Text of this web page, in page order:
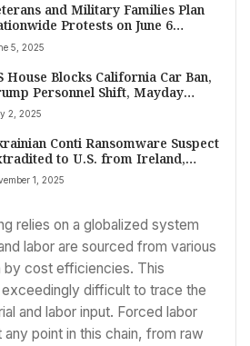
and Military Families Plan
Protests on June 6
VA Job Cuts and Privatization
5, 2025
House Blocks California Car Ban,
Personnel Shift, Mayday
Erupt, Yemen Strikes Persist
2, 2025
2, 2025
Conti Ransomware Suspect
to U.S. from Ireland,
Serious Cybercrime Charges
1, 2025
relies on a globalized system
labor are sourced from various
by cost efficiencies. This
difficult to trace the
and labor input. Forced labor
point in this chain, from raw